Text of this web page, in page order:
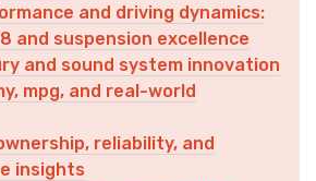
and driving dynamics:
and suspension excellence
and sound system innovation
mpg, and real-world
reliability, and
insights